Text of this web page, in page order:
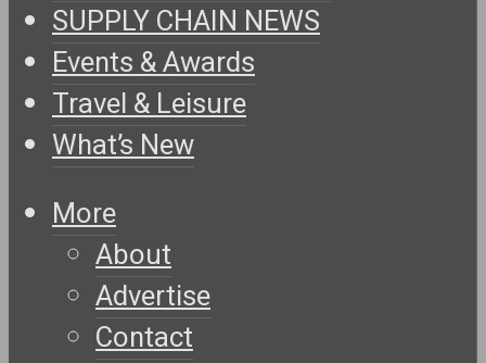
SUPPLY CHAIN NEWS
Events & Awards
Travel & Leisure
What’s New
More
About
Advertise
Contact